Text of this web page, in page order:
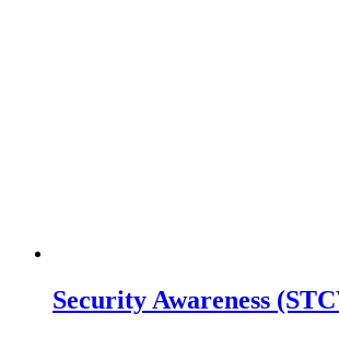
Security Awareness